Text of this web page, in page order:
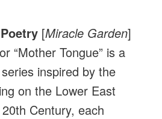
Poetry [Miracle Garden]
“Mother Tongue” is a
inspired by the
on the Lower East
Century, each